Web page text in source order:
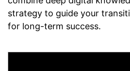
strategy to guide your
for long-term success.